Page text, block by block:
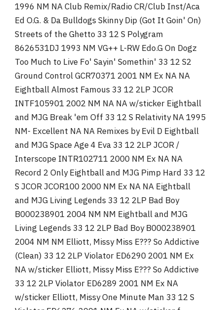
1996 NM NA Club Remix/Radio CR/Club Inst/Aca
Ed O.G. & Da Bulldogs Skinny Dip (Got It Goin' On)
Streets of the Ghetto 33 12 S Polygram
8626531DJ 1993 NM VG++ L-RW Edo.G On Dogz
Too Much to Live Fo' Sayin' Somethin' 33 12 S2
Ground Control GCR70371 2001 NM Ex NA NA
Eightball Almost Famous 33 12 2LP JCOR
INTF105901 2002 NM NA NA w/sticker Eightball
and MJG Break 'em Off 33 12 S Relativity NA 1995
NM- Excellent NA NA Remixes by Evil D Eightball
and MJG Space Age 4 Eva 33 12 2LP JCOR /
Interscope INTR102711 2000 NM Ex NA NA
Record 2 Only Eightball and MJG Pimp Hard 33 12
S JCOR JCOR100 2000 NM Ex NA NA Eightball
and MJG Living Legends 33 12 2LP Bad Boy
B000238901 2004 NM NM Eightball and MJG
Living Legends 33 12 2LP Bad Boy B000238901
2004 NM NM Elliott, Missy Miss E??? So Addictive
(Clean) 33 12 2LP Violator ED6290 2001 NM Ex
NA w/sticker Elliott, Missy Miss E??? So Addictive
33 12 2LP Violator ED6289 2001 NM Ex NA
w/sticker Elliott, Missy One Minute Man 33 12 S